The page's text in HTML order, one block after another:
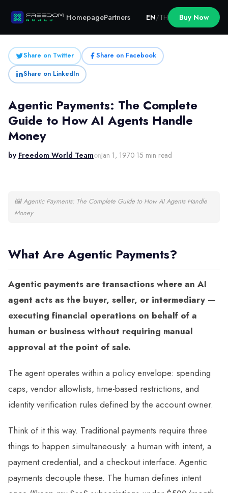
HomepagePartners EN/TH Buy Now
Share on Twitter
Share on Facebook
Share on LinkedIn
Agentic Payments: The Complete
Guide to How AI Agents Handle
Money
by Freedom World TeamonJan 1, 1970·15 min read
🖼Agentic Payments: The Complete Guide to How AI Agents Handle
Money
What Are Agentic Payments?
Agentic payments are transactions where an AI
agent acts as the buyer, seller, or intermediary —
executing financial operations on behalf of a
human or business without requiring manual
approval at the point of sale.
The agent operates within a policy envelope: spending
caps, vendor allowlists, time-based restrictions, and
identity verification rules defined by the account owner.
Think of it this way. Traditional payments require three
things to happen simultaneously: a human with intent, a
payment credential, and a checkout interface. Agentic
payments decouple these. The human defines intent